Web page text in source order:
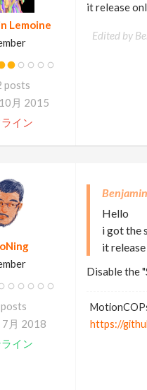
Lemoine
posts
月 2015
イン
it release
Edited by
7月 2018
イン
Hello
i got the
it
Disable the
https://